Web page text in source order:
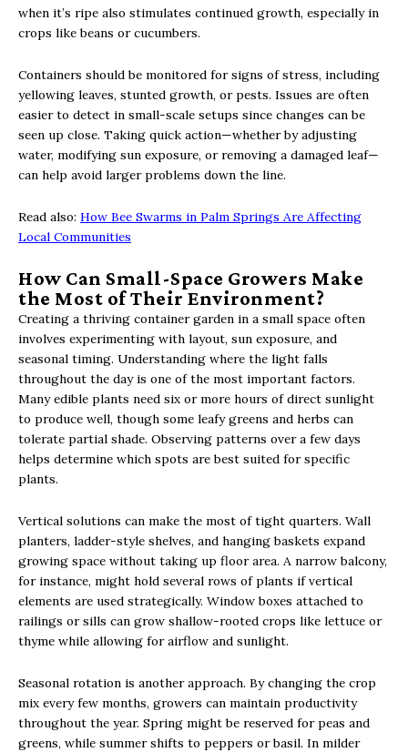
when it’s ripe also stimulates continued growth, especially in
crops like beans or cucumbers.
Containers should be monitored for signs of stress, including
yellowing leaves, stunted growth, or pests. Issues are often
easier to detect in small-scale setups since changes can be
seen up close. Taking quick action—whether by adjusting
water, modifying sun exposure, or removing a damaged leaf—
can help avoid larger problems down the line.
Read also: How Bee Swarms in Palm Springs Are Affecting
Local Communities
How Can Small-Space Growers Make
the Most of Their Environment?
Creating a thriving container garden in a small space often
involves experimenting with layout, sun exposure, and
seasonal timing. Understanding where the light falls
throughout the day is one of the most important factors.
Many edible plants need six or more hours of direct sunlight
to produce well, though some leafy greens and herbs can
tolerate partial shade. Observing patterns over a few days
helps determine which spots are best suited for specific
plants.
Vertical solutions can make the most of tight quarters. Wall
planters, ladder-style shelves, and hanging baskets expand
growing space without taking up floor area. A narrow balcony,
for instance, might hold several rows of plants if vertical
elements are used strategically. Window boxes attached to
railings or sills can grow shallow-rooted crops like lettuce or
thyme while allowing for airflow and sunlight.
Seasonal rotation is another approach. By changing the crop
mix every few months, growers can maintain productivity
throughout the year. Spring might be reserved for peas and
greens, while summer shifts to peppers or basil. In milder